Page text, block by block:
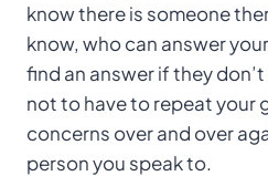
know there is someone
know, who can answer
find an answer if they
not to have to repeat your
concerns over and over
person you speak to.